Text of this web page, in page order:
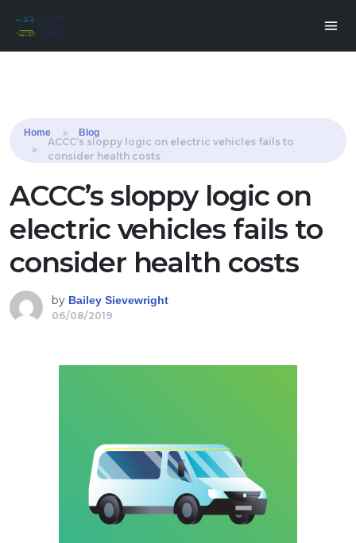
Home Blog
ACCC’s sloppy logic on electric vehicles fails to
consider health costs
ACCC’s sloppy logic on
electric vehicles fails to
consider health costs
by Bailey Sievewright
06/08/2019